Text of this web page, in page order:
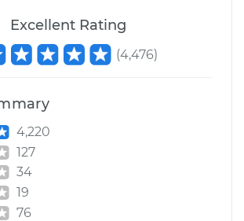
Excellent Rating
(4,476)
4,220
127
34
19
76